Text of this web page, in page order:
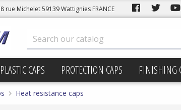
rue Michelet 59139 Wattignies FRANCE
CAPS PROTECTION CAPS FINISHING
Heat resistance caps